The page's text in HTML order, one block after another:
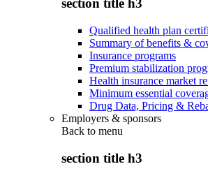
section title h3
Qualified health plan
Summary of benefits &
Insurance programs
Premium stabilization
Health insurance market
Minimum essential
Drug Data, Pricing &
Employers & sponsors
Back to menu
section title h3